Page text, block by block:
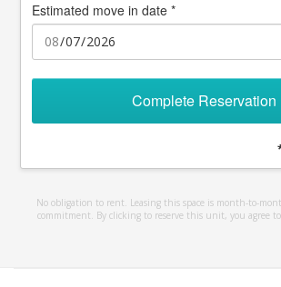
Estimated move in date *
Complete Reservation
No obligation to rent. Leasing this space is month-to-
commitment. By clicking to reserve this unit, you agree